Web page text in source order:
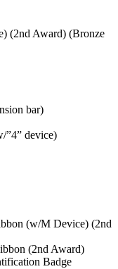
(2nd Award) (Bronze
bar)
”4” device)
(w/M Device) (2nd
(2nd Award)
Badge